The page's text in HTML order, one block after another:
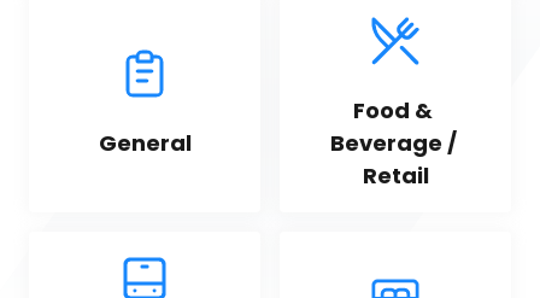
General
Food &
Beverage /
Retail